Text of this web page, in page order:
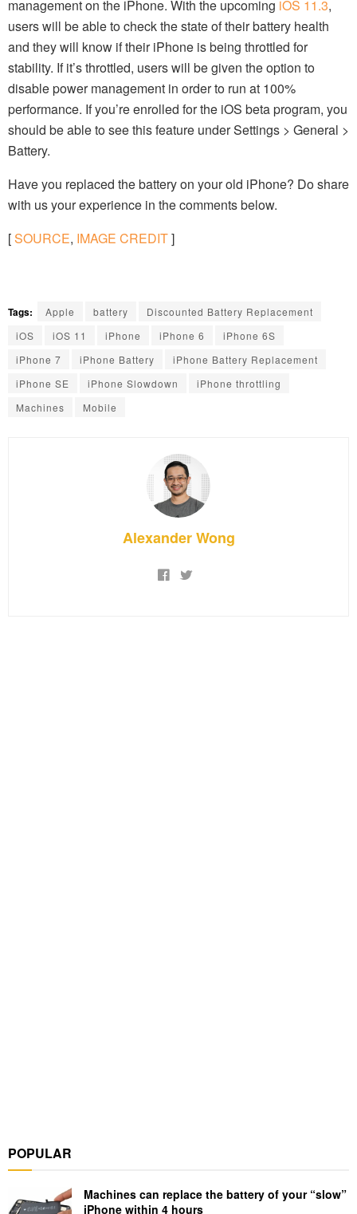
management on the iPhone. With the upcoming iOS 11.3,
users will be able to check the state of their battery health
and they will know if their iPhone is being throttled for
stability. If it’s throttled, users will be given the option to
disable power management in order to run at 100%
performance. If you’re enrolled for the iOS beta program, you
should be able to see this feature under Settings > General >
Battery.
Have you replaced the battery on your old iPhone? Do share
with us your experience in the comments below.
[SOURCE, IMAGE CREDIT]
Tags: Apple battery
Discounted Battery Replacement
iOS
iOS 11 iPhone iPhone 6
iPhone 6S
iPhone 7
iPhone Battery
iPhone Battery Replacement
iPhone SE
iPhone Slowdown
iPhone throttling
Machines
Mobile
Alexander Wong
POPULAR
Machines can replace the battery of your “slow”
iPhone within 4 hours